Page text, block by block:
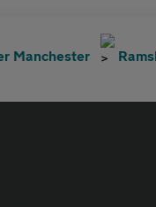
Manchester